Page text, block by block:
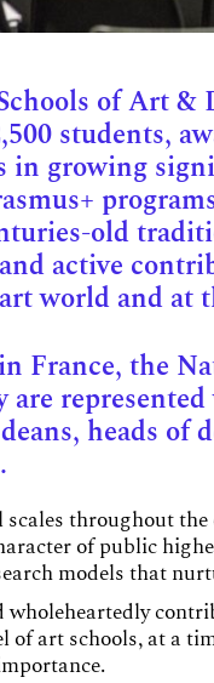
of Art
students,
in growing
old
active
world and at
France, the
are
heads of
scales throughout
of public
models that
of art schools, at a